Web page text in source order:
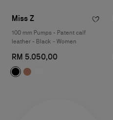
Miss Z
100 mm Pumps - Patent calf
leather - Black - Women
RM 5.050,00